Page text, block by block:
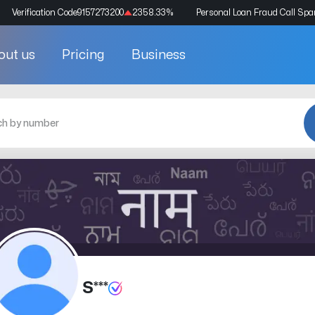
Verification Code9157273200 2358.33% Personal Loan Fraud Call
us Pricing Business
S***